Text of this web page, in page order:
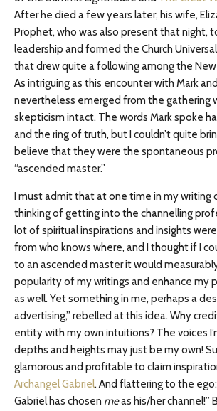
After he died a few years later, his wife,
Prophet, who was also present that night,
leadership and formed the Church
that drew quite a following among the
As intriguing as this encounter with Mark
nevertheless emerged from the gathering
skepticism intact. The words Mark spoke
and the ring of truth, but I couldn’t quite
believe that they were the spontaneous
“ascended master.”
I must admit that at one time in my writing
thinking of getting into the channelling
lot of spiritual inspirations and insights
from who knows where, and I thought if I
to an ascended master it would
popularity of my writings and enhance my
as well. Yet something in me, perhaps a
advertising,” rebelled at this idea. Why
entity with my own intuitions? The voices
depths and heights may just be my own!
glamorous and profitable to claim
Archangel Gabriel. And flattering to the
Gabriel has chosen meas his/her channel!”